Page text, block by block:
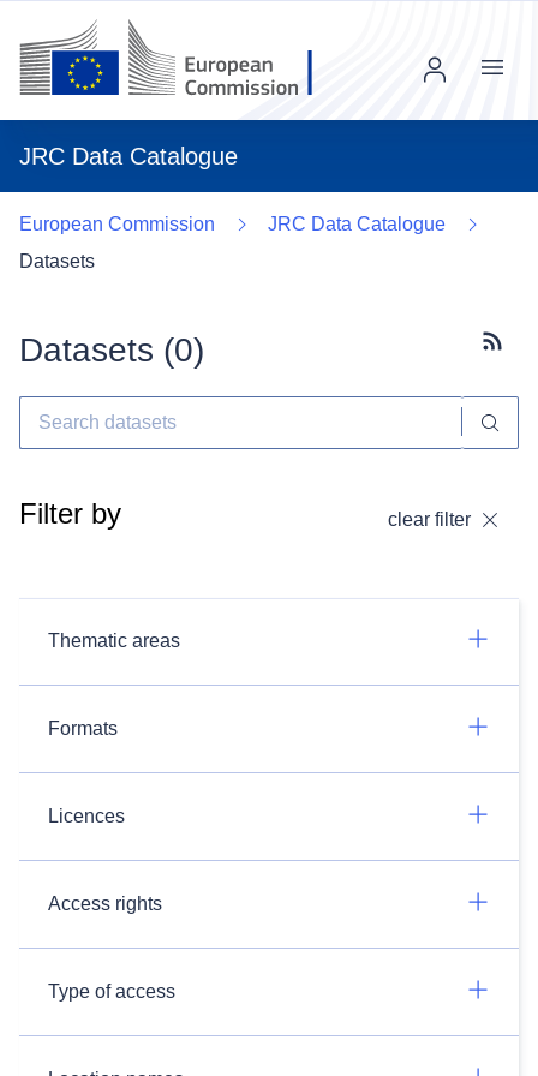
JRC Data Catalogue
Menu
European Commission
JRC Data Catalogue
Datasets
Datasets (0)
Filter by clear filter
Thematic areas
Formats
Licences
Access rights
Type of access